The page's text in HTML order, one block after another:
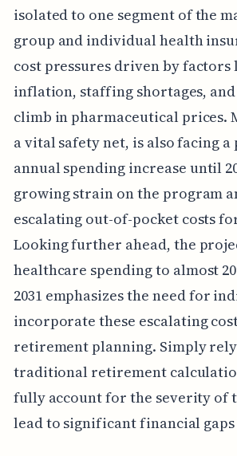
isolated to one segment of the
group and individual health
cost pressures driven by
inflation, staffing shortages,
climb in pharmaceutical prices.
a vital safety net, is also facing a
annual spending increase until
growing strain on the program
escalating out-of-pocket costs
Looking further ahead, the
healthcare spending to almost
2031 emphasizes the need for
incorporate these escalating
retirement planning. Simply
traditional retirement
fully account for the severity of
lead to significant financial